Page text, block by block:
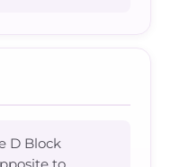
D Block